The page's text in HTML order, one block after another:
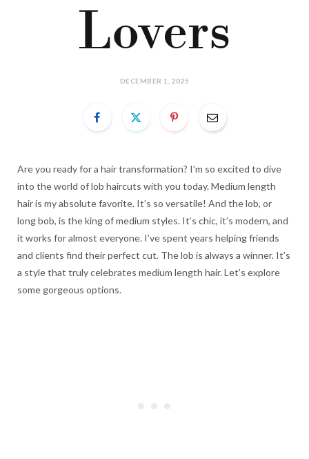
Lovers
DECEMBER 1, 2025
Are you ready for a hair transformation? I’m so excited to dive
into the world of lob haircuts with you today. Medium length
hair is my absolute favorite. It’s so versatile! And the lob, or
long bob, is the king of medium styles. It’s chic, it’s modern, and
it works for almost everyone. I’ve spent years helping friends
and clients find their perfect cut. The lob is always a winner. It’s
a style that truly celebrates medium length hair. Let’s explore
some gorgeous options.